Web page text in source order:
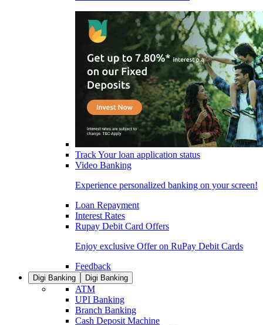
Track Your loan application status
Video Banking
Experience personalized banking on your screen!
Loan Repayment
Interest Rates
Rupay Debit Card Offers
Enjoy exclusive Offer on RuPay Debit Cards
Feedback
Digi Banking Digi Banking
ATM
UPI Banking
Branch Banking
Cash Deposit Machine